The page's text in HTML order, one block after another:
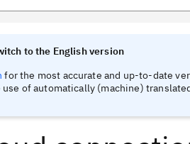
to the English version
for the most accurate and up-to-date
of automatically (machine)